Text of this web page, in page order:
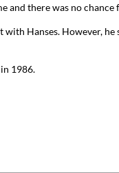
and there was no
Hanses. However,
1986.